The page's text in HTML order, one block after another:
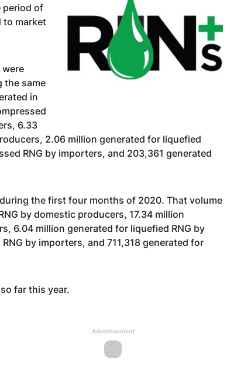
period of
to market
the same
in
6.33
2.06 million generated for liquefied
RNG by importers, and 203,361 generated
the first four months of 2020. That volume
by domestic producers, 17.34 million
6.04 million generated for liquefied RNG by
by importers, and 711,318 generated for
far this year.
Advertisement